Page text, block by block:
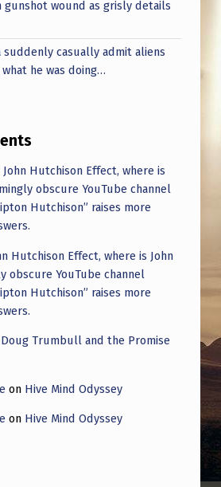
gunshot wound as grisly details
suddenly casually admit aliens
he was doing…
John Hutchison Effect, where is
obscure YouTube channel
Hutchison” raises more
Hutchison Effect, where is John
obscure YouTube channel
Hutchison” raises more
Doug Trumbull and the Promise
on Hive Mind Odyssey
on Hive Mind Odyssey